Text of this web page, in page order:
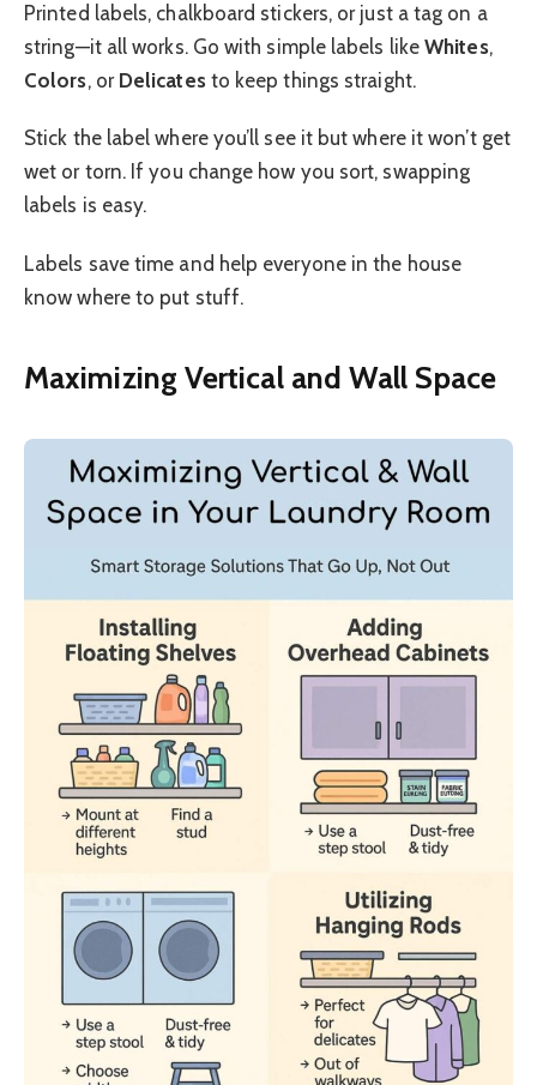
Printed labels, chalkboard stickers, or just a tag on a
string—it all works. Go with simple labels likeWhites,
Colors, or Delicatesto keep things straight.
Stick the label where you’ll see it but where it won’t get
wet or torn. If you change how you sort, swapping
labels is easy.
Labels save time and help everyone in the house
know where to put stuff.
Maximizing Vertical and Wall Space